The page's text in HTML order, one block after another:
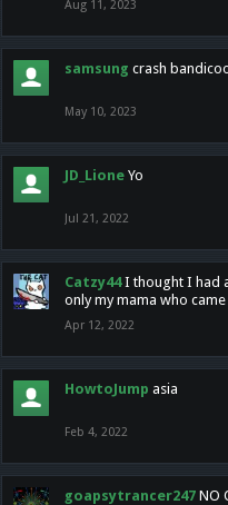
Aug 11, 2023
samsung crash
May 10, 2023
JD_Lione Yo
Jul 21, 2022
Catzy44 I thought I had
only my mama who
Apr 12, 2022
HowtoJump asia
Feb 4, 2022
goapsytrancer247 NO